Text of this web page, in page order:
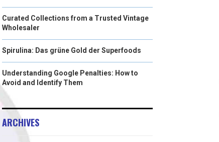
Curated Collections from a Trusted Vintage
Wholesaler
Spirulina: Das grüne Gold der Superfoods
Understanding Google Penalties: How to
Avoid and Identify Them
ARCHIVES